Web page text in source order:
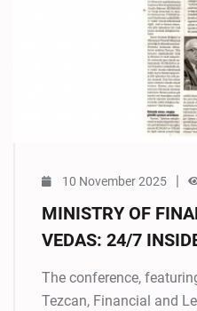
10 November 2025
MINISTRY OF
VEDAS: 24/7
The conference,
Tezcan, Financial and